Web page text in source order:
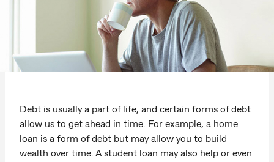
Debt is usually a part of life, and certain forms of debt
allow us to get ahead in time. For example, a home
loan is a form of debt but may allow you to build
wealth over time. A student loan may also help or even